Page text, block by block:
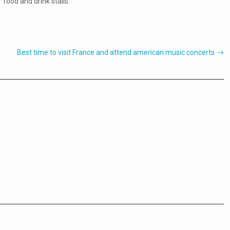
Best time to visit France and attend american music concerts